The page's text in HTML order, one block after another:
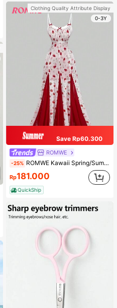
Clothing Quality Attribute Display
0-3Y
Save Rp60.300
ROMWE
-25% ROMWE Kawaii Spring/Summer Valentine's Day Elegant Strawberry All-Over Print Fitted Flare Dress
Rp181.000
QuickShip